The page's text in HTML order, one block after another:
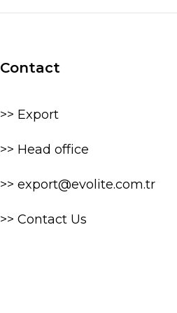
Contact
>> Export
>> Head office
>> export@evolite.com.tr
>> Contact Us